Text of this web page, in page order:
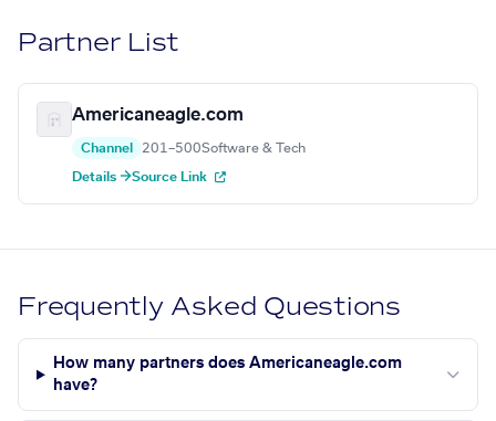
Partner List
Americaneagle.com
Channel 201–500Software & Tech
Details →Source Link
Frequently Asked Questions
How many partners does Americaneagle.com
have?